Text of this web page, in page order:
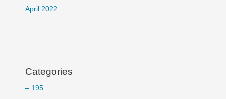
April 2022
Categories
– 195